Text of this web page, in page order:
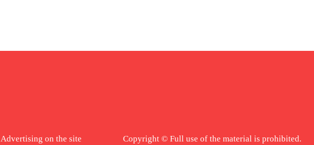
Advertising on the site
Copyright © Full use of the material is prohibited.